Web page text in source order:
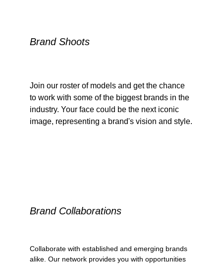
Brand Shoots
Join our roster of models and get the chance
to work with some of the biggest brands in the
industry. Your face could be the next iconic
image, representing a brand's vision and style.
Brand Collaborations
Collaborate with established and emerging brands
alike. Our network provides you with opportunities